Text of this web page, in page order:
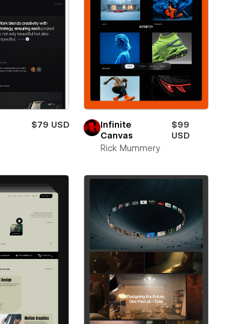
$79 USD
Infinite
Canvas
$99
USD
Rick Mummery